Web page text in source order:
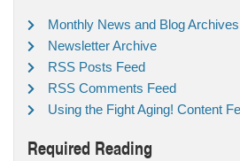
Monthly News and Blog Archives
Newsletter Archive
RSS Posts Feed
RSS Comments Feed
Using the Fight Aging! Content
Required Reading